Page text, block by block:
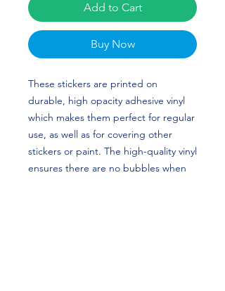
Add to Cart
Buy Now
These stickers are printed on
durable, high opacity adhesive vinyl
which makes them perfect for regular
use, as well as for covering other
stickers or paint. The high-quality vinyl
ensures there are no bubbles when